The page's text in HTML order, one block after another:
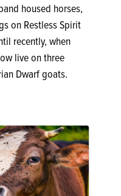
housed horses,
on Restless Spirit
recently, when
live on three
Dwarf goats.